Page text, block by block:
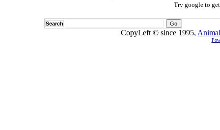
Try google to
Search
CopyLeft © since 1995,